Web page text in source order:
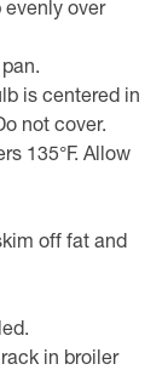
evenly over
is centered in
not cover.
135°F. Allow
off fat and
in broiler